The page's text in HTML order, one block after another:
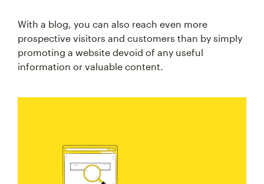
With a blog, you can also reach even more
prospective visitors and customers than by simply
promoting a website devoid of any useful
information or valuable content.